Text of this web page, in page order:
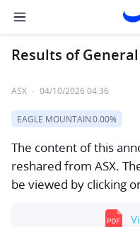
Results of
ASX · 04/10/2026 04:36
EAGLE MOUNTAIN0.00%
The content of this
reshared from ASX.
be viewed by clicking